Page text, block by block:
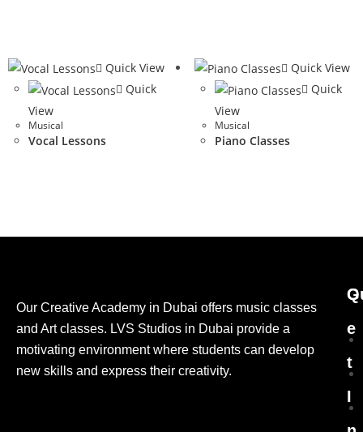
Quick View
Quick
View
Musical
Vocal Lessons
Quick View
Quick
View
Musical
Piano Classes
Our Creative Academy in Dubai offers music classes
and Art classes. LVS Studios in Dubai provide a
motivating environment where students can develop
new skills and express their creativity.
G
e
t
I